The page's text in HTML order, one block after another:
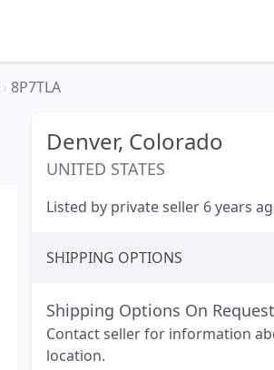
› 8P7TLA
Denver, Colorado
UNITED STATES
Listed by private seller 6 years
SHIPPING OPTIONS
Shipping Options On Request
Contact seller for information
location.